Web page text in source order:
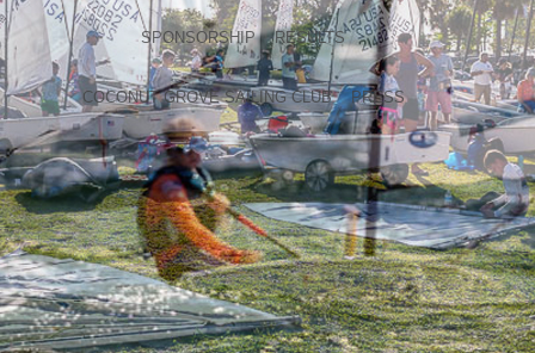
SPONSORSHIP RESULTS
COCONUT GROVE SAILING CLUB PRESS